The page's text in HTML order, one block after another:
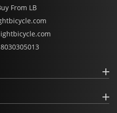
From LB